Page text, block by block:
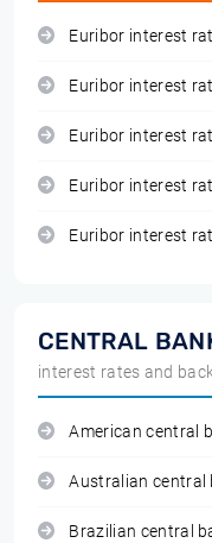
Euribor interest
Euribor interest
Euribor interest
Euribor interest
Euribor interest
CENTRAL
interest rates and
American central
Australian central
Brazilian central